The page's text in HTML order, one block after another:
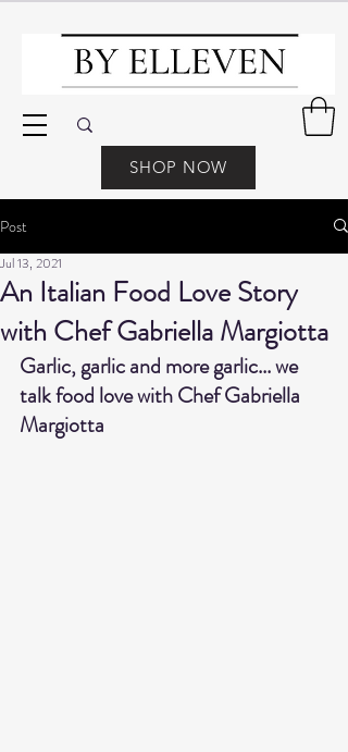
SHOP NOW
Post
An Italian Food Love Story
with Chef Gabriella Margiotta
Jul 13, 2021
Garlic, garlic and more garlic... we
talk food love with Chef Gabriella
Margiotta